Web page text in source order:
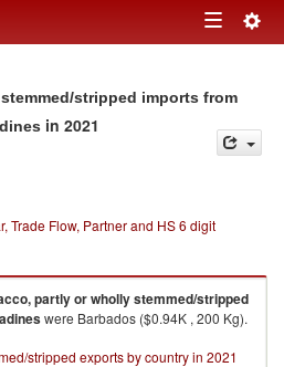
Toggle
stripped imports from
in 2021
Trade Flow, Partner and HS 6 digit
partly or wholly stemmed/stripped
were Barbados ($0.94K , 200 Kg).
stripped exports by country in 2021